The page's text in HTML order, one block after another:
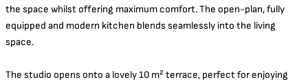
the space whilst offering maximum comfort. The open-plan, fully
equipped and modern kitchen blends seamlessly into the living
space.
The studio opens onto a lovely 10 m² terrace, perfect for enjoying